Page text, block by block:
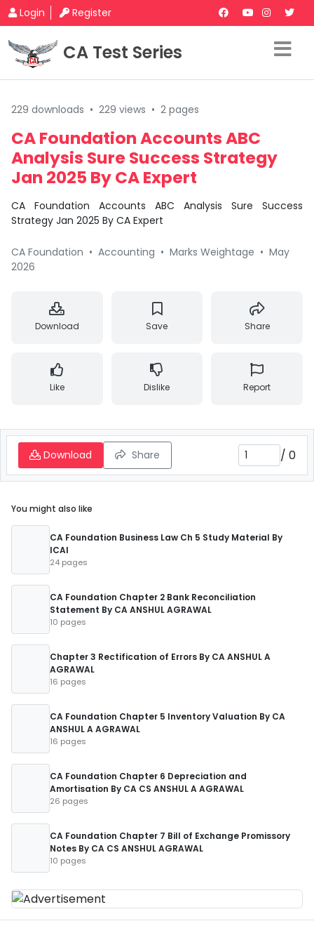
Login Register
CA Test Series
229 downloads • 229 views • 2 pages
CA Foundation Accounts ABC
Analysis Sure Success Strategy
Jan 2025 By CA Expert
CA Foundation Accounts ABC Analysis Sure Success
Strategy Jan 2025 By CA Expert
CA Foundation • Accounting • Marks Weightage • May
2026
Download Save Share
Like Dislike Report
Download Share / 0
You might also like
CA Foundation Business Law Ch 5 Study Material By
ICAI
24 pages
CA Foundation Chapter 2 Bank Reconciliation
Statement By CA ANSHUL AGRAWAL
10 pages
Chapter 3 Rectification of Errors By CA ANSHUL A
AGRAWAL
16 pages
CA Foundation Chapter 5 Inventory Valuation By CA
ANSHUL A AGRAWAL
16 pages
CA Foundation Chapter 6 Depreciation and
Amortisation By CA CS ANSHUL A AGRAWAL
26 pages
CA Foundation Chapter 7 Bill of Exchange Promissory
Notes By CA CS ANSHUL AGRAWAL
10 pages